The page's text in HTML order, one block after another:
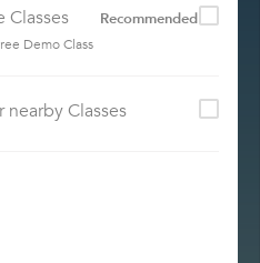
Classes
Recommended
Demo Class
Classes